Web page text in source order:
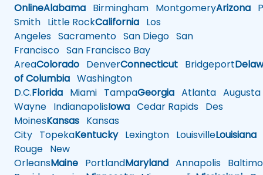
OnlineAlabama Birmingham MontgomeryArizona
Smith Little RockCalifornia Los
Angeles Sacramento San Diego San
Francisco San Francisco Bay
AreaColorado DenverConnecticut Bridgeport
of Columbia Washington
D.C.Florida Miami TampaGeorgia Atlanta Augusta
Wayne IndianapolisIowa Cedar Rapids Des
MoinesKansas Kansas
City TopekaKentuckyLexington LouisvilleLouisiana
Rouge New
OrleansMaine PortlandMaryland Annapolis